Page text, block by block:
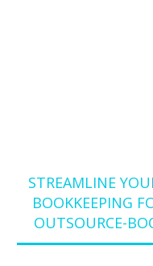
STREAMLINE
BOOKKEEPING
OUTSOURCE-